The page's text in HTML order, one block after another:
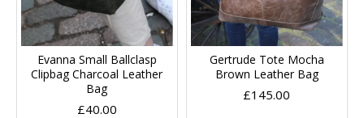
Evanna Small Ballclasp
Clipbag Charcoal Leather
Bag
£40.00
Gertrude Tote Mocha
Brown Leather Bag
£145.00